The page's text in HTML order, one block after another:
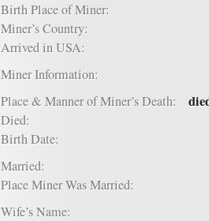
Birth Place of Miner:
Miner’s Country:
Arrived in USA:
Miner Information:
Place & Manner of Miner’s Death:
Died:
Birth Date:
Married:
Place Miner Was Married:
Wife’s Name: